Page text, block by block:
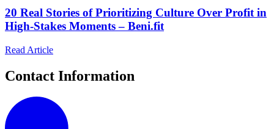
20 Real Stories of Prioritizing Culture Over Profit in
High-Stakes Moments – Beni.fit
Read Article
Contact Information